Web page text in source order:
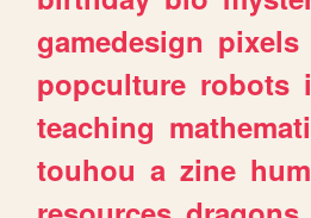
gamedesign pixels
popculture robots
teaching
touhou a zine